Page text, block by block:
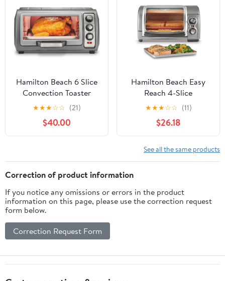
Broil, Proof &
Dehydrate | Blue Salt
Hamilton Beach 6 Slice
Convection Toaster
Oven With Easy Reach
Roll-Top Door, Bake,
Broil & Toast Functions,
Auto Shutoff, Silver
★★★☆☆ (21)
$40.00
Hamilton Beach Easy
Reach 4-Slice
Countertop Toaster
Oven With Roll-Top
Door, 1200 Watts, Fits
9” Pizza, 3 Cooking
Functions for Bake,
Broil and Toast, Silver
★★★☆☆ (11)
$26.18
See all the same products
Correction of product information
If you notice any omissions or errors in the product
information on this page, please use the correction request
form below.
Correction Request Form